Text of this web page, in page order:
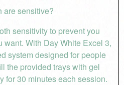
are sensitive?
sensitivity to prevent you
want. With Day White Excel 3,
system designed for people
the provided trays with gel
for 30 minutes each session.